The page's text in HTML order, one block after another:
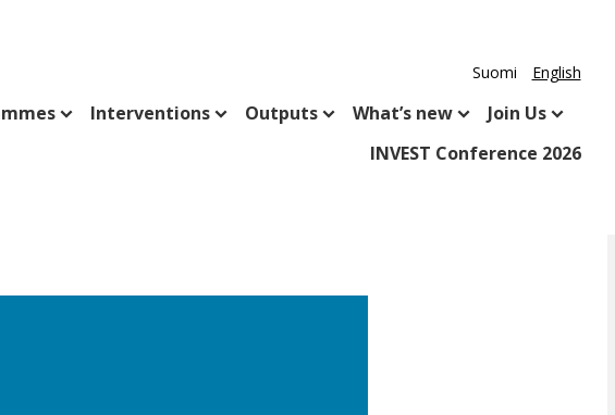
Suomi English
Interventions Outputs What’s new
Join Us
INVEST Conference 2026